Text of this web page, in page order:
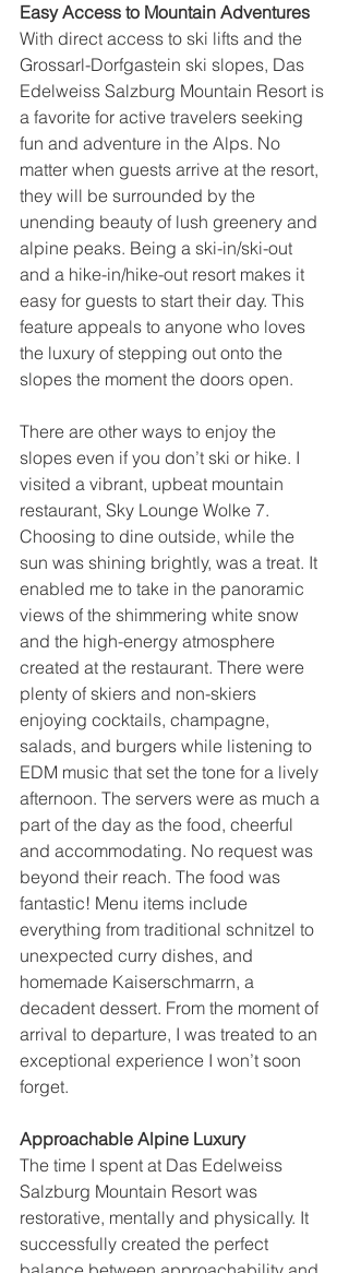
Easy Access to Mountain Adventures
With direct access to ski lifts and the
Grossarl-Dorfgastein ski slopes, Das
Edelweiss Salzburg Mountain Resort is
a favorite for active travelers seeking
fun and adventure in the Alps. No
matter when guests arrive at the resort,
they will be surrounded by the
unending beauty of lush greenery and
alpine peaks. Being a ski-in/ski-out
and a hike-in/hike-out resort makes it
easy for guests to start their day. This
feature appeals to anyone who loves
the luxury of stepping out onto the
slopes the moment the doors open.
There are other ways to enjoy the
slopes even if you don’t ski or hike. I
visited a vibrant, upbeat mountain
restaurant, Sky Lounge Wolke 7.
Choosing to dine outside, while the
sun was shining brightly, was a treat. It
enabled me to take in the panoramic
views of the shimmering white snow
and the high-energy atmosphere
created at the restaurant. There were
plenty of skiers and non-skiers
enjoying cocktails, champagne,
salads, and burgers while listening to
EDM music that set the tone for a lively
afternoon. The servers were as much a
part of the day as the food, cheerful
and accommodating. No request was
beyond their reach. The food was
fantastic! Menu items include
everything from traditional schnitzel to
unexpected curry dishes, and
homemade Kaiserschmarrn, a
decadent dessert. From the moment of
arrival to departure, I was treated to an
exceptional experience I won’t soon
forget.
Approachable Alpine Luxury
The time I spent at Das Edelweiss
Salzburg Mountain Resort was
restorative, mentally and physically. It
successfully created the perfect